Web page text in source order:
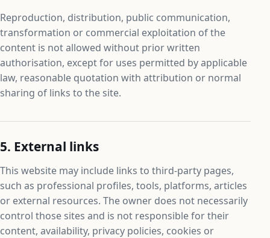
Reproduction, distribution, public communication,
transformation or commercial exploitation of the
content is not allowed without prior written
authorisation, except for uses permitted by applicable
law, reasonable quotation with attribution or normal
sharing of links to the site.
5. External links
This website may include links to third-party pages,
such as professional profiles, tools, platforms, articles
or external resources. The owner does not necessarily
control those sites and is not responsible for their
content, availability, privacy policies, cookies or